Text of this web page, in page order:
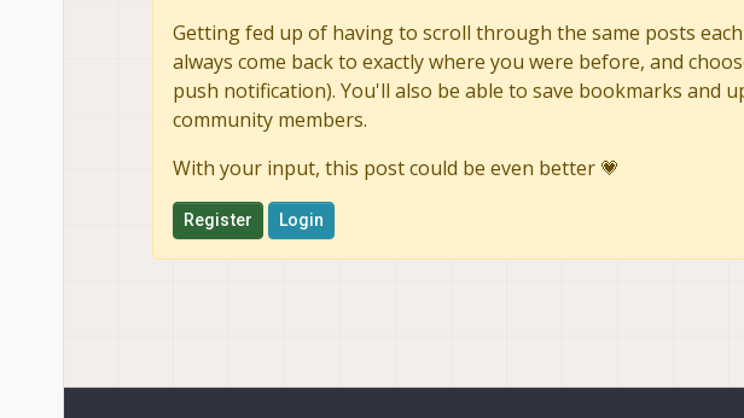
Getting fed up of having to scroll through the same posts
always come back to exactly where you were before, and
push notification). You'll also be able to save bookmarks and
community members.
With your input, this post could be even better 💗
Register Login